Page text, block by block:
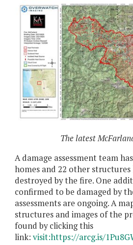
The latest
A damage assessment team
homes and 22 other structures
destroyed by the fire. One
confirmed to be damaged by
assessments are ongoing. A
structures and images of the
found by clicking this
link: visit:https://arcg.is/